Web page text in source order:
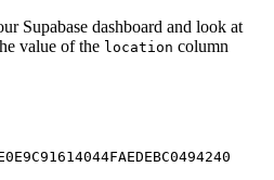
Supabase dashboard and look at
value of the location column